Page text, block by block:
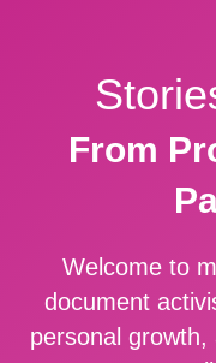
From
Welcome to
document
personal